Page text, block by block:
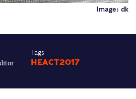
Image: dk
Tags
HEACT2017